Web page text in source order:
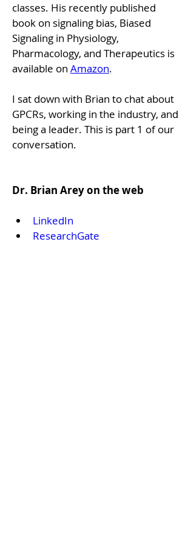
classes. His recently published
book on signaling bias, Biased
Signaling in Physiology,
Pharmacology, and Therapeutics is
available on Amazon.
I sat down with Brian to chat about
GPCRs, working in the industry, and
being a leader. This is part 1 of our
conversation.
Dr. Brian Arey on the web
LinkedIn
ResearchGate